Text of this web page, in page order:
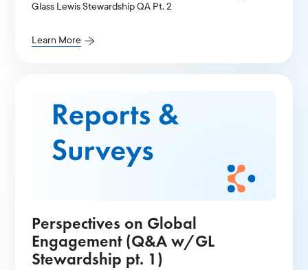
Glass Lewis Stewardship QA Pt. 2
Learn More
Perspectives on Global
Engagement (Q&A w/GL
Stewardship pt. 1)